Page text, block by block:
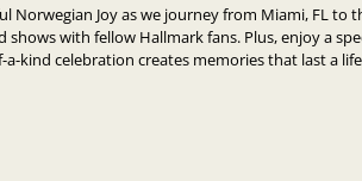
Joy as we journey from Miami, FL to
with fellow Hallmark fans. Plus, enjoy a
kind celebration creates memories that last a